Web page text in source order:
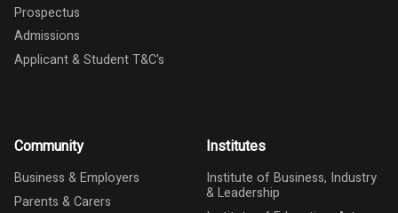
Prospectus
Admissions
Applicant & Student T&C's
Community
Business & Employers
Parents & Carers
Institutes
Institute of Business, Industry
& Leadership